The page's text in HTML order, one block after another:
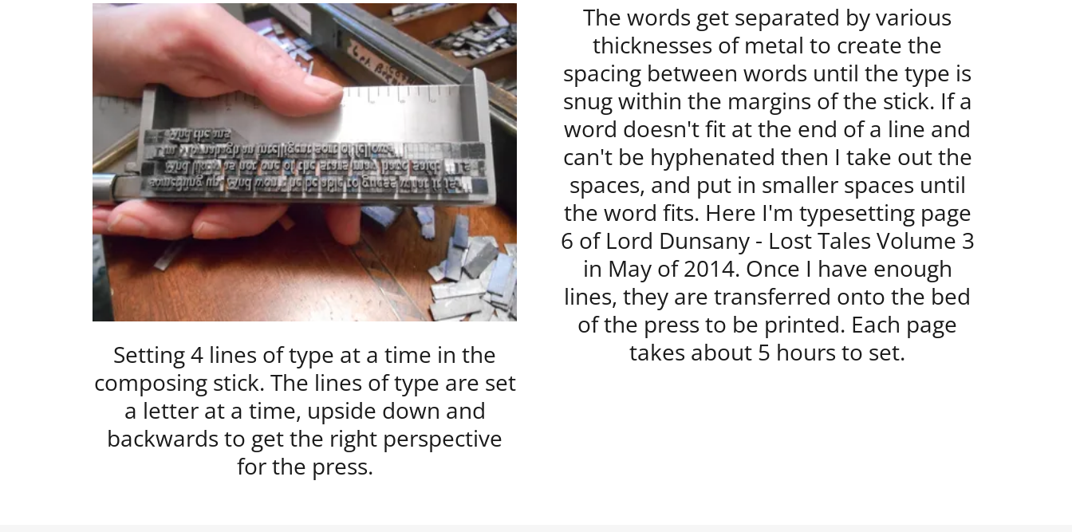
Setting 4 lines of type at a time in the
composing stick. The lines of type are set
a letter at a time, upside down and
backwards to get the right perspective
for the press.
The words get separated by various
thicknesses of metal to create the
spacing between words until the type is
snug within the margins of the stick. If a
word doesn't fit at the end of a line and
can't be hyphenated then I take out the
spaces, and put in smaller spaces until
the word fits. Here I'm typesetting page
6 of Lord Dunsany - Lost Tales Volume 3
in May of 2014. Once I have enough
lines, they are transferred onto the bed
of the press to be printed. Each page
takes about 5 hours to set.